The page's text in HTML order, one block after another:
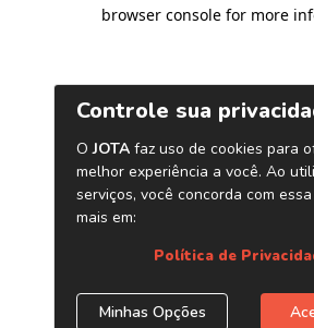
browser console for more